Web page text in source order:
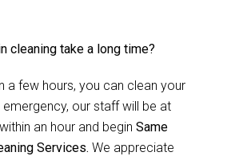
cleaning take a long time?
a few hours, you can clean your
emergency, our staff will be at
an hour and begin Same
Services. We appreciate